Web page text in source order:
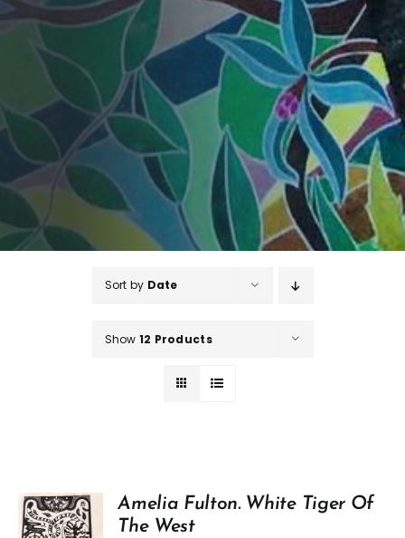
Sort by Date
Show 12 Products
Amelia Fulton. White Tiger Of
The West